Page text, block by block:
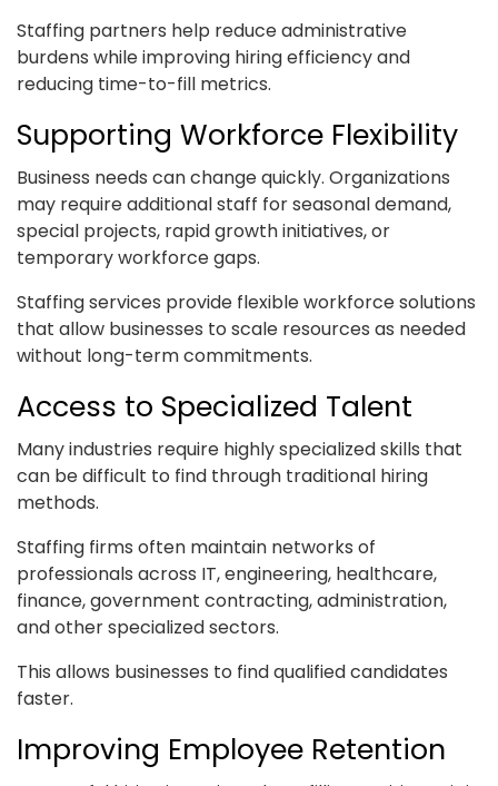
Staffing partners help reduce administrative
burdens while improving hiring efficiency and
reducing time-to-fill metrics.
Supporting Workforce Flexibility
Business needs can change quickly. Organizations
may require additional staff for seasonal demand,
special projects, rapid growth initiatives, or
temporary workforce gaps.
Staffing services provide flexible workforce solutions
that allow businesses to scale resources as needed
without long-term commitments.
Access to Specialized Talent
Many industries require highly specialized skills that
can be difficult to find through traditional hiring
methods.
Staffing firms often maintain networks of
professionals across IT, engineering, healthcare,
finance, government contracting, administration,
and other specialized sectors.
This allows businesses to find qualified candidates
faster.
Improving Employee Retention